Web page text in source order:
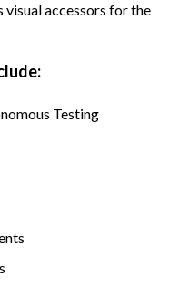
accessors for the
Testing